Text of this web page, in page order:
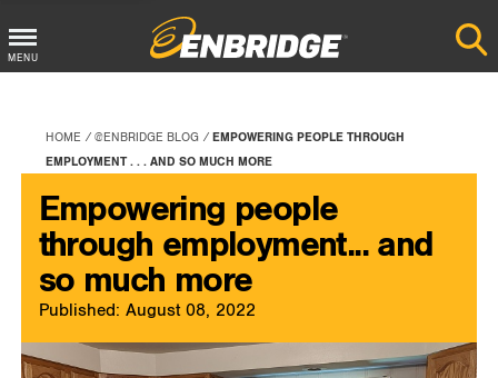
Main
Button
MENU
HOME @ENBRIDGE BLOG
EMPOWERING PEOPLE THROUGH
EMPLOYMENT . . . AND SO MUCH MORE
Empowering people
through employment... and
so much more
Published: August 08, 2022